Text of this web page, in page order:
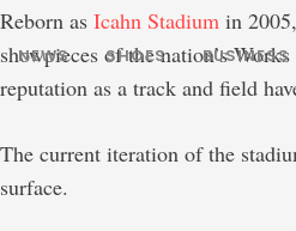
NEWS SHOES BUSINESS
Reborn as Icahn Stadium in
showpieces of the nation’s
reputation as a track and field
The current iteration of the
surface.